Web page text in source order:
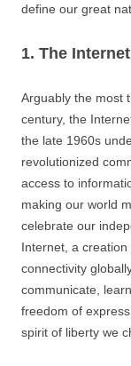
define our great
1. The Internet
Arguably the most
century, the
the late 1960s
revolutionized
access to
making our world
celebrate our
Internet, a
connectivity
communicate,
freedom of
spirit of liberty we